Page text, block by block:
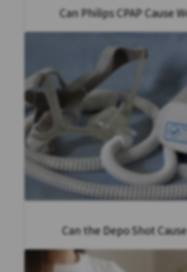
Can Philips CPAP Cause
Can the Depo Shot